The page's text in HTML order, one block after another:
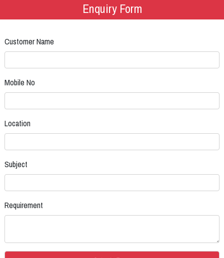
Enquiry Form
Customer Name
Mobile No
Location
Subject
Requirement